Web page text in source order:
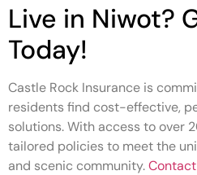
Live in Niwot?
Today!
Castle Rock Insurance is
residents find cost-effective,
solutions. With access to over
tailored policies to meet the
and scenic community.